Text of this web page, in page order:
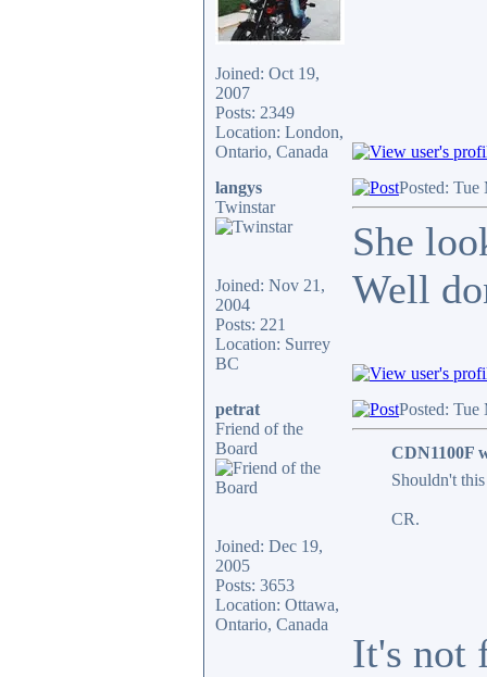
Joined: Oct 19,
2007
Posts: 2349
Location: London,
Ontario, Canada
langys
Twinstar
Joined: Nov 21,
2004
Posts: 221
Location: Surrey
BC
Posted:
She
Well
petrat
Friend of the
Board
Joined: Dec 19,
2005
Posts: 3653
Location: Ottawa,
Ontario, Canada
Posted:
CDN1100F
Shouldn't
CR.
It's not